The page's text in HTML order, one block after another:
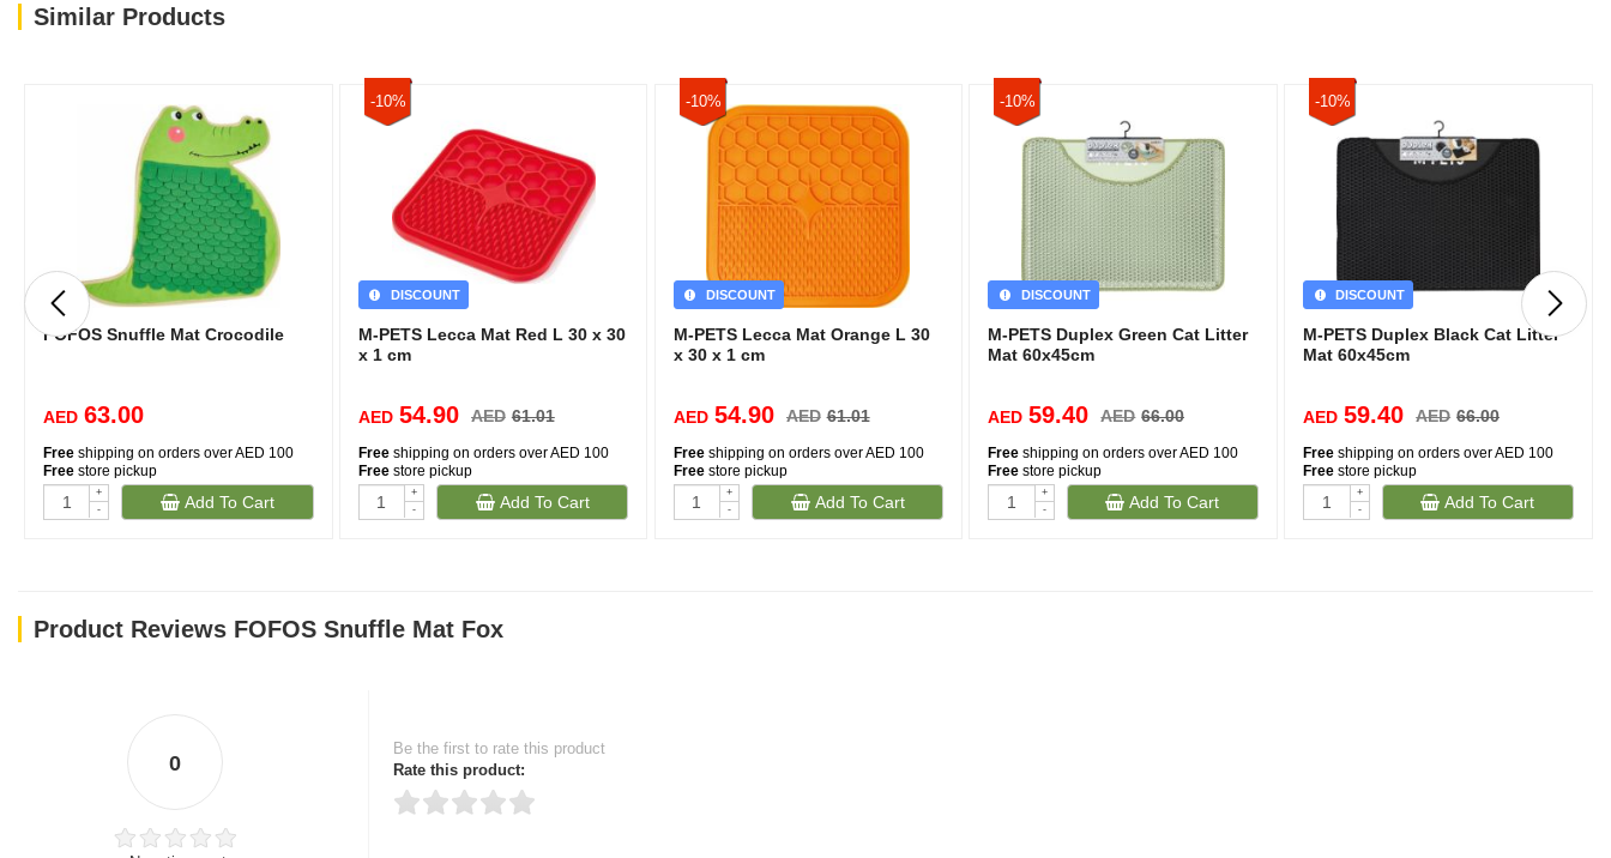
Similar Products
FOFOS Snuffle Mat Crocodile
AED 63.00
Free shipping on orders over AED 100
Free store pickup
+
-
Add To Cart
-10%
DISCOUNT
M-PETS Lecca Mat Red L 30 x 30
x 1 cm
AED 54.90 AED 61.01
Freeshipping on orders over AED 100
Freestore pickup
+
-
Add To Cart
-10%
DISCOUNT
M-PETS Lecca Mat Orange L 30
x 30 x 1 cm
AED 54.90 AED 61.01
Freeshipping on orders over AED 100
Freestore pickup
+
-
Add To Cart
-10%
DISCOUNT
M-PETS Duplex Green Cat Litter
Mat 60x45cm
AED 59.40 AED 66.00
Free shipping on orders over AED 100
Free store pickup
+
-
Add To Cart
-10%
DISCOUNT
M-PETS Duplex Black Cat Litter
Mat 60x45cm
AED 59.40 AED 66.00
Free shipping on orders over AED 100
Free store pickup
+
-
Add To Cart
Product Reviews FOFOS Snuffle Mat Fox
0
Be the first to rate this product
Rate this product: